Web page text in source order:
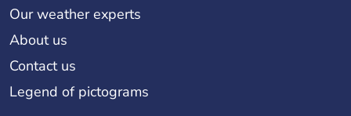
Our weather experts
About us
Contact us
Legend of pictograms